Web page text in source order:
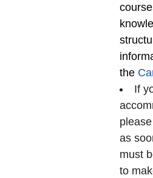
the
If
as
must
to